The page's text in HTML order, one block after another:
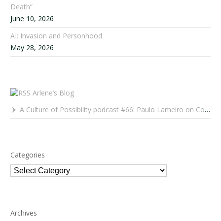
Death”
June 10, 2026
AI: Invasion and Personhood
May 28, 2026
Arlene’s Blog
A Culture of Possibility podcast #66: Paulo Lameiro on Concerts for Babies and Much, Much More
Categories
Categories
Archives